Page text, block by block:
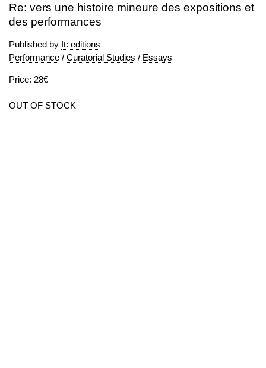
Re: vers une histoire mineure des expositions et
des performances
Published by It: editions
Performance / Curatorial Studies / Essays
Price: 28€
OUT OF STOCK